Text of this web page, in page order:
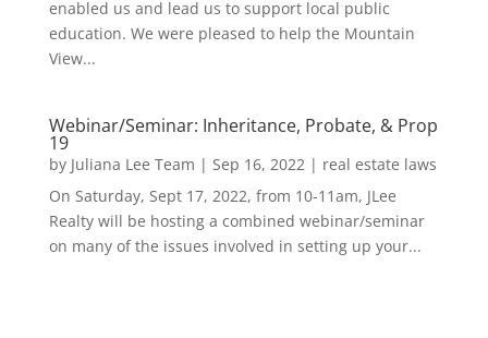
enabled us and lead us to support local public
education. We were pleased to help the Mountain
View...
Webinar/Seminar: Inheritance, Probate, & Prop
19
by Juliana Lee Team | Sep 16, 2022| real estate laws
On Saturday, Sept 17, 2022, from 10-11am, JLee
Realty will be hosting a combined webinar/seminar
on many of the issues involved in setting up your...